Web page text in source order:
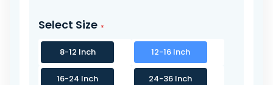
Select Size
8-12 Inch 12-16 Inch
16-24 Inch 24-36 Inch